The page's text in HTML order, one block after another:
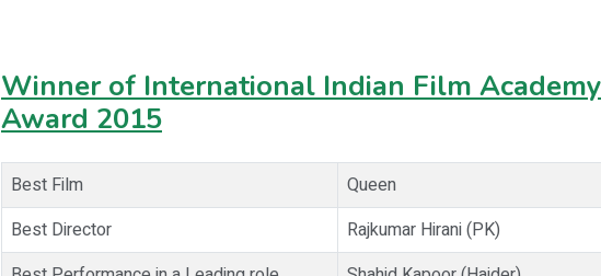
Winner of International Indian Film
Award 2015
Best Film
Queen
Best Director
Rajkumar Hirani (PK)